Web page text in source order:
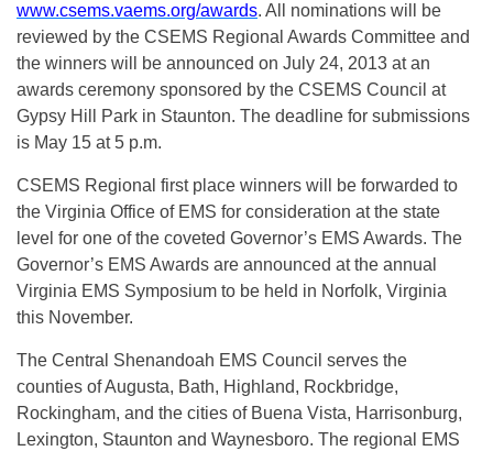
www.csems.vaems.org/awards. All nominations will be
reviewed by the CSEMS Regional Awards Committee and
the winners will be announced on July 24, 2013 at an
awards ceremony sponsored by the CSEMS Council at
Gypsy Hill Park in Staunton. The deadline for submissions
is May 15 at 5 p.m.
CSEMS Regional first place winners will be forwarded to
the Virginia Office of EMS for consideration at the state
level for one of the coveted Governor’s EMS Awards. The
Governor’s EMS Awards are announced at the annual
Virginia EMS Symposium to be held in Norfolk, Virginia
this November.
The Central Shenandoah EMS Council serves the
counties of Augusta, Bath, Highland, Rockbridge,
Rockingham, and the cities of Buena Vista, Harrisonburg,
Lexington, Staunton and Waynesboro. The regional EMS